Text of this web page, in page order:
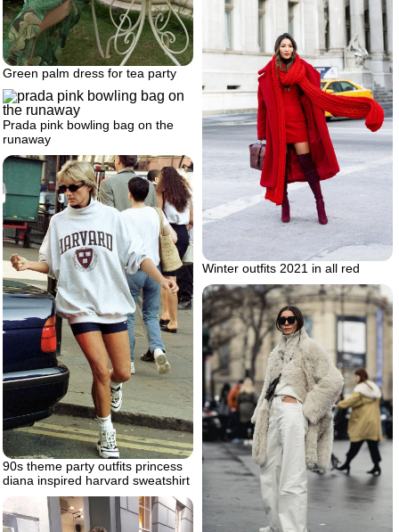
Green palm dress for tea party
Winter outfits 2021 in all red
Prada pink bowling bag on the
runaway
90s theme party outfits princess
diana inspired harvard sweatshirt